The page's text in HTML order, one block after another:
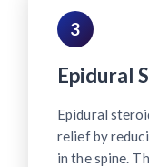
3
Epidural
Epidural
relief by
in the spine.